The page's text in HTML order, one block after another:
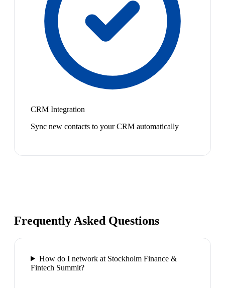
CRM Integration
Sync new contacts to your CRM automatically
Frequently Asked Questions
How do I network at Stockholm Finance &
Fintech Summit?